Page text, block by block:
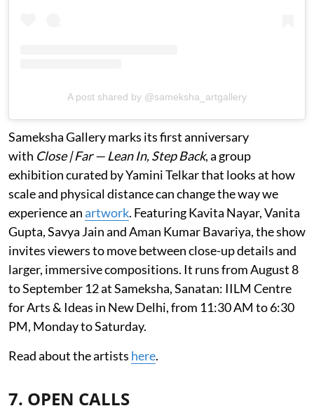
A post shared by @sameksha_artgallery
Sameksha Gallery marks its first anniversary
with Close | Far — Lean In, Step Back, a group
exhibition curated by Yamini Telkar that looks at how
scale and physical distance can change the way we
experience anartwork. Featuring Kavita Nayar, Vanita
Gupta, Savya Jain and Aman Kumar Bavariya, the show
invites viewers to move between close-up details and
larger, immersive compositions. It runs from August 8
to September 12 at Sameksha, Sanatan: IILM Centre
for Arts & Ideas in New Delhi, from 11:30 AM to 6:30
PM, Monday to Saturday.
Read about the artists here.
7. OPEN CALLS